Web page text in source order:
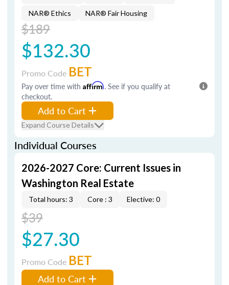
NAR® Ethics NAR® Fair Housing
$189
$132.30
Promo Code BET
Pay over time with Affirm. See if you qualify at
checkout.
Add to Cart
Expand Course Details
Individual Courses
2026-2027 Core: Current Issues in
Washington Real Estate
Total hours: 3 Core : 3 Elective: 0
$39
$27.30
Promo Code BET
Add to Cart